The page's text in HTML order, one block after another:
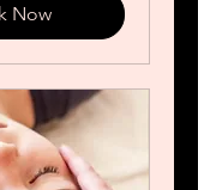
Now